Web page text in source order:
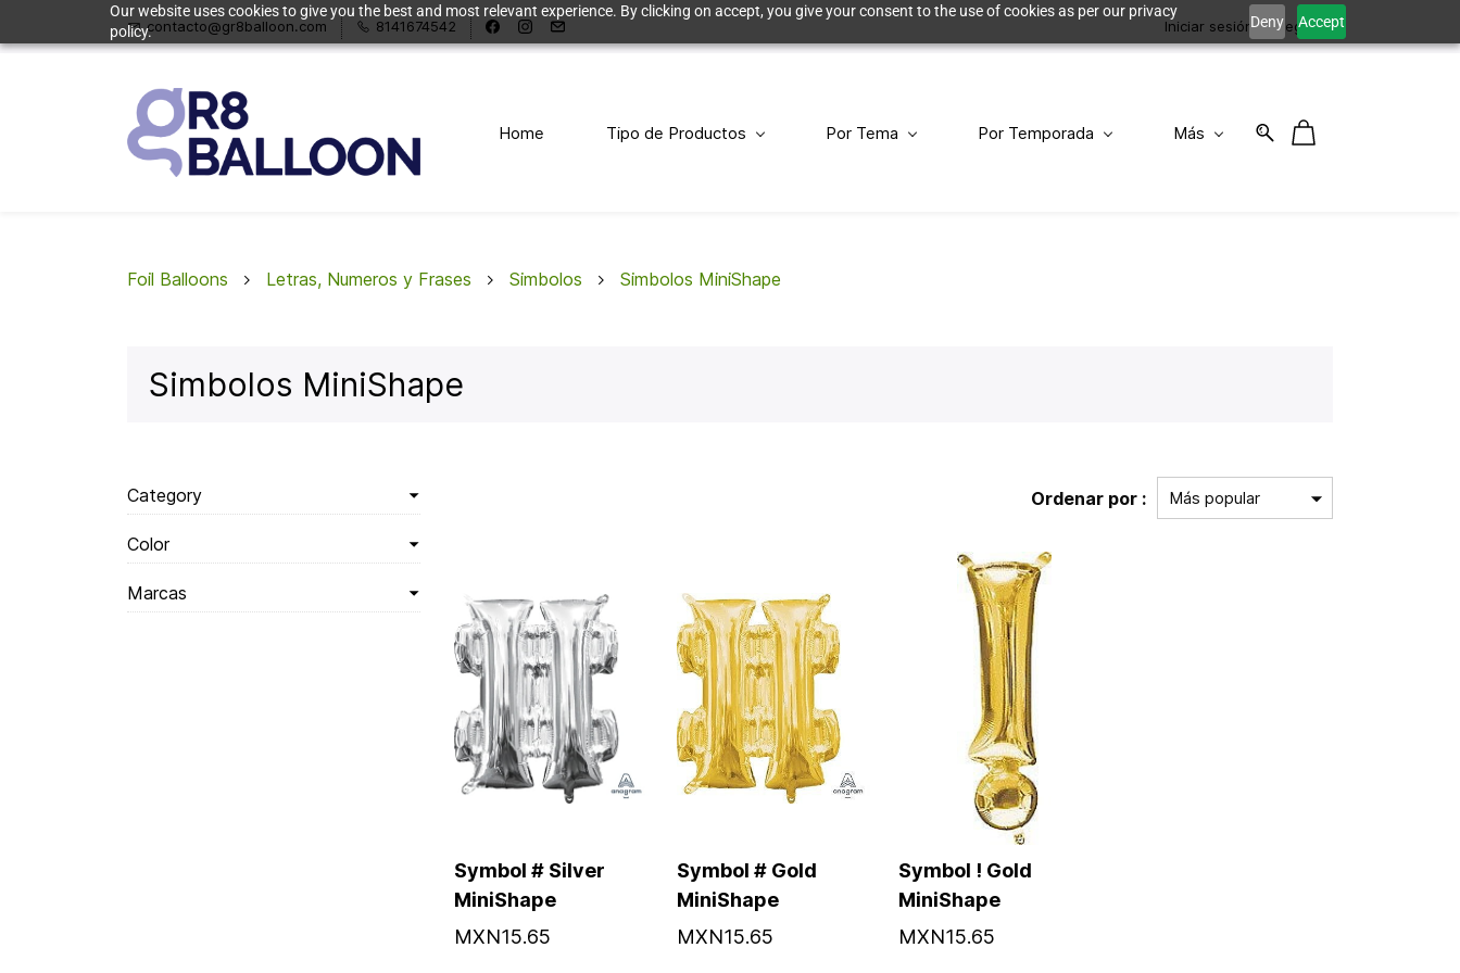
Our website uses cookies to give you the best and most relevant experience. By clicking on accept, you give your consent to the use of cookies as per our privacy
policy.
Deny Accept
contacto@gr8balloon.com 8141674542 Iniciar sesión Registro
Home Tipo de Productos Por Tema Por Temporada Más
Foil Balloons Letras, Numeros y Frases Simbolos Simbolos MiniShape
Simbolos MiniShape
Category
Color
Marcas
Ordenar por :
Symbol # Silver
MiniShape
MXN15.65
Symbol # Gold
MiniShape
MXN15.65
Symbol ! Gold
MiniShape
MXN15.65